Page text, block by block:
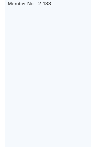
Member No.: 2,133